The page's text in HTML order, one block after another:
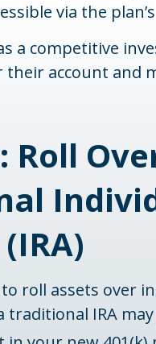
via the
a competitive
account and
Roll
roll assets over
traditional IRA